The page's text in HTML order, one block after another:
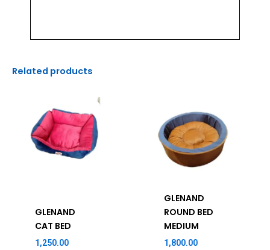
Related products
GLENAND
CAT BED
1,250.00
GLENAND
ROUND BED
MEDIUM
1,800.00